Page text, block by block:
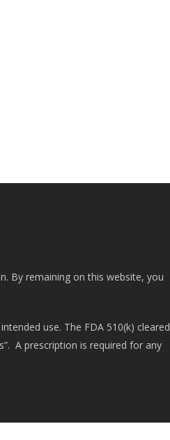
By remaining on this website, you
use. The FDA 510(k) cleared
A prescription is required for any